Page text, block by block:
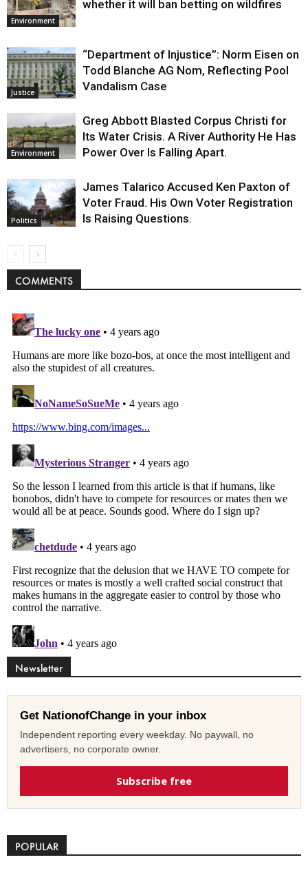
Environment
whether it will ban betting on wildfires
Justice
“Department of Injustice”: Norm Eisen on
Todd Blanche AG Nom, Reflecting Pool
Vandalism Case
Environment
Greg Abbott Blasted Corpus Christi for
Its Water Crisis. A River Authority He Has
Power Over Is Falling Apart.
Politics
James Talarico Accused Ken Paxton of
Voter Fraud. His Own Voter Registration
Is Raising Questions.
COMMENTS
Newsletter
Get NationofChange in your inbox
Independent reporting every weekday. No paywall, no
advertisers, no corporate owner.
Subscribe free
POPULAR